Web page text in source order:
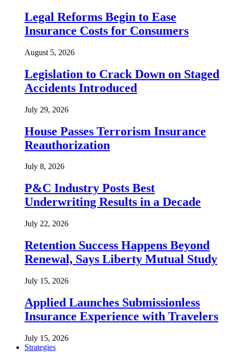
Legal Reforms Begin to Ease
Insurance Costs for Consumers
August 5, 2026
Legislation to Crack Down on Staged
Accidents Introduced
July 29, 2026
House Passes Terrorism Insurance
Reauthorization
July 8, 2026
P&C Industry Posts Best
Underwriting Results in a Decade
July 22, 2026
Retention Success Happens Beyond
Renewal, Says Liberty Mutual Study
July 15, 2026
Applied Launches Submissionless
Insurance Experience with Travelers
July 15, 2026
Strategies